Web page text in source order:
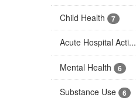
Child Health 7
Acute Hospital Acti...
Mental Health 6
Substance Use 6